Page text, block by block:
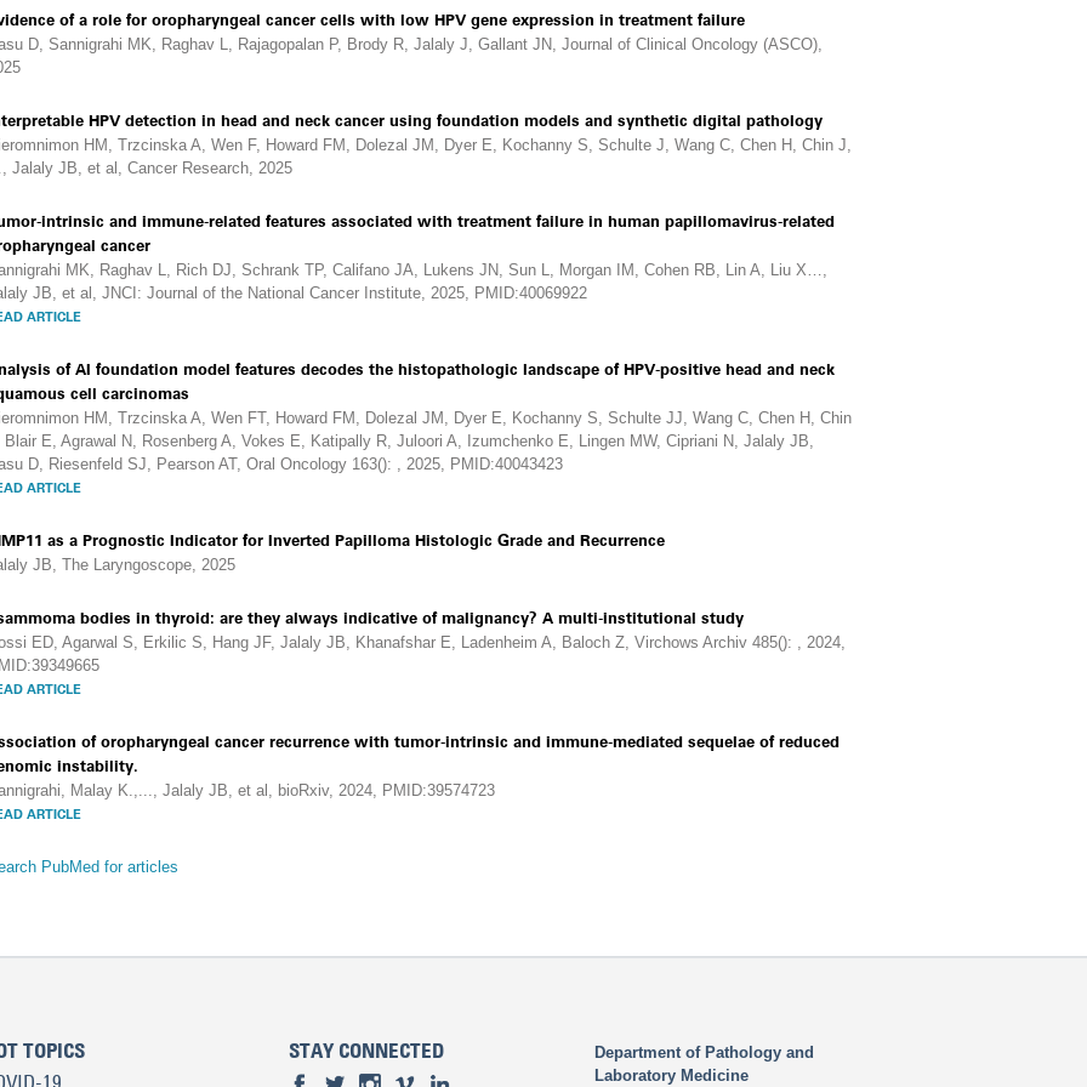
of a role for oropharyngeal cancer cells with low HPV gene expression in treatment failure
D, Sannigrahi MK, Raghav L, Rajagopalan P, Brody R, Jalaly J, Gallant JN, Journal of Clinical Oncology (ASCO),
HPV detection in head and neck cancer using foundation models and synthetic digital pathology
HM, Trzcinska A, Wen F, Howard FM, Dolezal JM, Dyer E, Kochanny S, Schulte J, Wang C, Chen H, Chin J,
Jalaly JB, et al, Cancer Research, 2025
intrinsic and immune-related features associated with treatment failure in human papillomavirus-related
cancer
MK, Raghav L, Rich DJ, Schrank TP, Califano JA, Lukens JN, Sun L, Morgan IM, Cohen RB, Lin A, Liu X…,
JB, et al, JNCI: Journal of the National Cancer Institute, 2025, PMID:40069922
ARTICLE
of AI foundation model features decodes the histopathologic landscape of HPV-positive head and neck
cell carcinomas
HM, Trzcinska A, Wen FT, Howard FM, Dolezal JM, Dyer E, Kochanny S, Schulte JJ, Wang C, Chen H, Chin
Blair E, Agrawal N, Rosenberg A, Vokes E, Katipally R, Juloori A, Izumchenko E, Lingen MW, Cipriani N, Jalaly JB,
D, Riesenfeld SJ, Pearson AT, Oral Oncology 163(): , 2025, PMID:40043423
ARTICLE
as a Prognostic Indicator for Inverted Papilloma Histologic Grade and Recurrence
JB, The Laryngoscope, 2025
bodies in thyroid: are they always indicative of malignancy? A multi-institutional study
ED, Agarwal S, Erkilic S, Hang JF, Jalaly JB, Khanafshar E, Ladenheim A, Baloch Z, Virchows Archiv 485(): , 2024,
ARTICLE
of oropharyngeal cancer recurrence with tumor-intrinsic and immune-mediated sequelae of reduced
instability.
Malay K.,..., Jalaly JB, et al, bioRxiv, 2024, PMID:39574723
ARTICLE
PubMed for articles
TOPICS
19
STAY CONNECTED
Department of Pathology and
Laboratory Medicine